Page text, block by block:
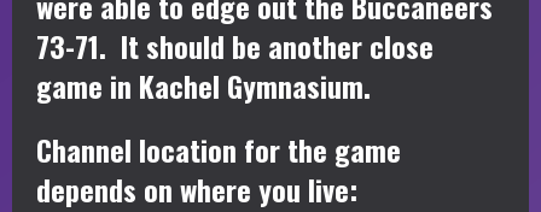
73-71. It should be another close
game in Kachel Gymnasium.
Channel location for the game
depends on where you live: